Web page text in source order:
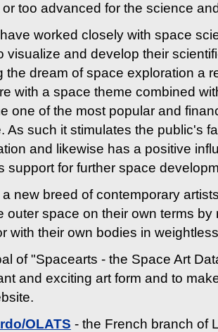
too advanced for the science
worked closely with space
visualize and develop their
the dream of space exploration a
with a space theme combined
one of the most popular and
As such it stimulates the public's
and likewise has a positive
support for further space
a new breed of contemporary
outer space on their own terms by
with their own bodies in
of "Spacearts - the Space Art
and exciting art form and to
OLATS - the French branch of